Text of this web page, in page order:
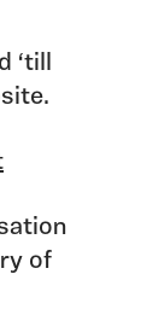
‘till
of